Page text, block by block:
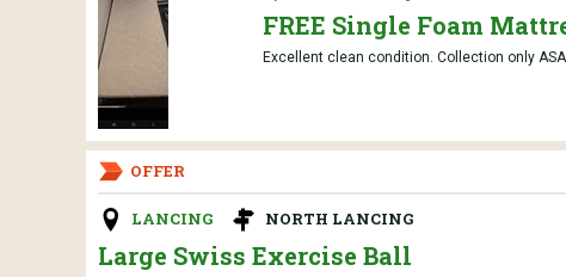
FREE Single Foam
Excellent clean condition. Collection only
OFFER
LANCING NORTH LANCING
Large Swiss Exercise Ball